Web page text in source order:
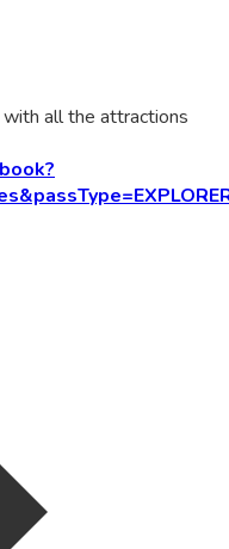
all the attractions